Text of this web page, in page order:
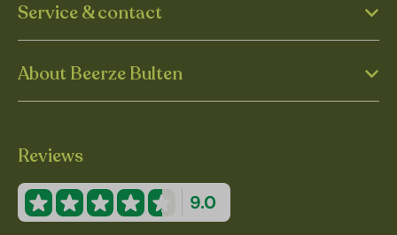
Service & contact
About Beerze Bulten
Reviews
9.0